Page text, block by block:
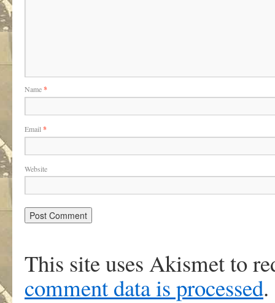
Name*
Email *
Website
This site uses Akismet to
comment data is processed.